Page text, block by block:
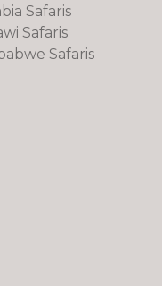
Safaris
Safaris
Safaris